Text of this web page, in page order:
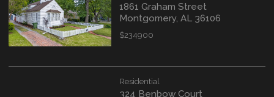
1861 Graham Street
Montgomery, AL 36106
$234900
Residential
324 Benbow Court